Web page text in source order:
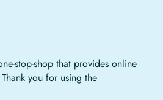
stop-shop that provides online
you for using the